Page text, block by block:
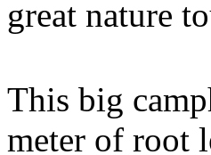
great nature
This big
meter of root